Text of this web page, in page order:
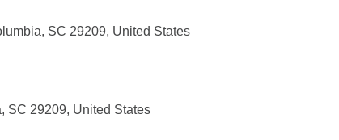
SC 29209, United States
SC 29209, United States